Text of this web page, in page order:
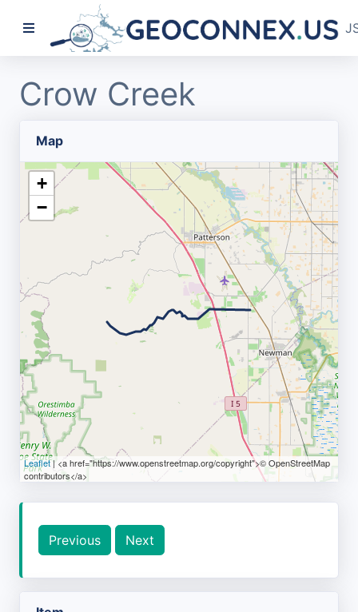
Crow Creek
Map
+
−
Leaflet| <a href="https://www.openstreetmap.org/copyright">© OpenStreetMap
contributors</a>
Previous Next